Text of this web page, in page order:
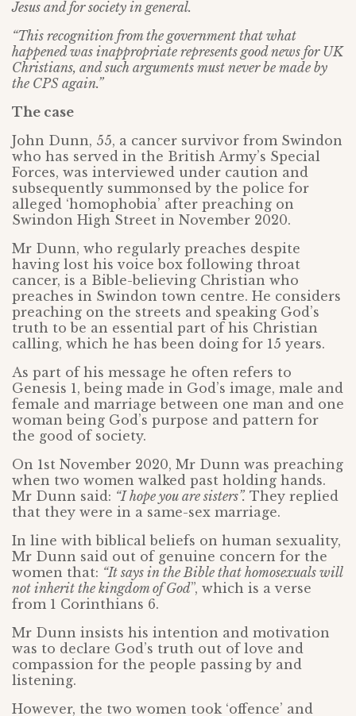
Jesus and for society in general.
“This recognition from the government that what
happened was inappropriate represents good news for UK
Christians, and such arguments must never be made by
the CPS again.”
The case
John Dunn, 55, a cancer survivor from Swindon
who has served in the British Army’s Special
Forces, was interviewed under caution and
subsequently summonsed by the police for
alleged ‘homophobia’ after preaching on
Swindon High Street in November 2020.
Mr Dunn, who regularly preaches despite
having lost his voice box following throat
cancer, is a Bible-believing Christian who
preaches in Swindon town centre. He considers
preaching on the streets and speaking God’s
truth to be an essential part of his Christian
calling, which he has been doing for 15 years.
As part of his message he often refers to
Genesis 1, being made in God’s image, male and
female and marriage between one man and one
woman being God’s purpose and pattern for
the good of society.
On 1st November 2020, Mr Dunn was preaching
when two women walked past holding hands.
Mr Dunn said: “I hope you are sisters”. They replied
that they were in a same-sex marriage.
In line with biblical beliefs on human sexuality,
Mr Dunn said out of genuine concern for the
women that: “It says in the Bible that homosexuals will
not inherit the kingdom of God”, which is a verse
from 1 Corinthians 6.
Mr Dunn insists his intention and motivation
was to declare God’s truth out of love and
compassion for the people passing by and
listening.
However, the two women took ‘offence’ and